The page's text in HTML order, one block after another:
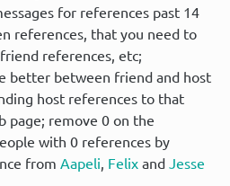
for references past 14
references, that you need to
references, etc;
better between friend and host
host references to that
page; remove 0 on the
with 0 references by
from Aapeli, Felix and Jesse